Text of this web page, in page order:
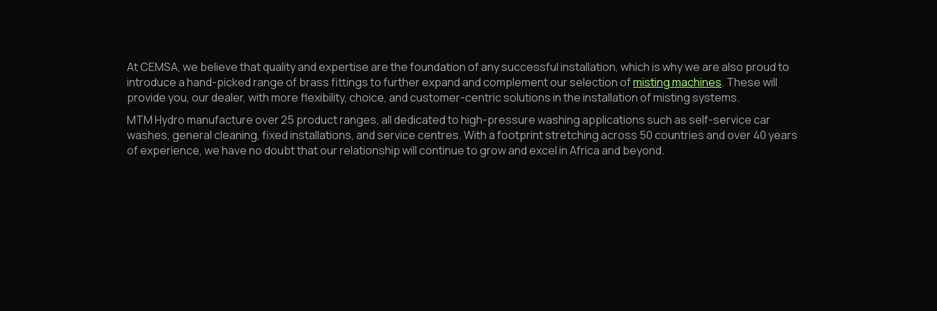
At CEMSA, we believe that quality and expertise are the foundation of any successful installation, which is why we are also proud to
introduce a hand-picked range of brass fittings to further expand and complement our selection ofmisting machines. These will
provide you, our dealer, with more flexibility, choice, and customer-centric solutions in the installation of misting systems.
MTM Hydro manufacture over 25 product ranges, all dedicated to high-pressure washing applications such as self-service car
washes, general cleaning, fixed installations, and service centres. With a footprint stretching across 50 countries and over 40 years
of experience, we have no doubt that our relationship will continue to grow and excel in Africa and beyond.